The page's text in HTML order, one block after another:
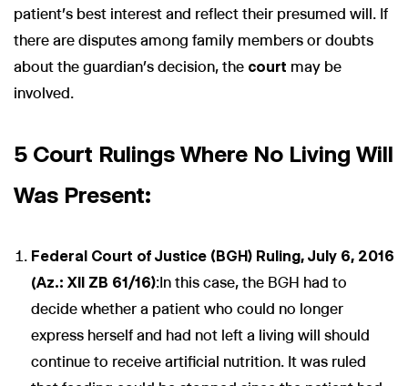
patient's best interest and reflect their presumed will. If
there are disputes among family members or doubts
about the guardian’s decision, the court may be
involved.
5 Court Rulings Where No Living Will
Was Present:
Federal Court of Justice (BGH) Ruling, July 6, 2016
(Az.: XII ZB 61/16):In this case, the BGH had to
decide whether a patient who could no longer
express herself and had not left a living will should
continue to receive artificial nutrition. It was ruled